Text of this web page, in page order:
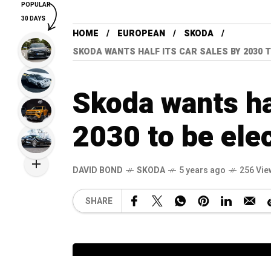
HOME EUROPEAN
SKODA
SKODA WANTS HALF ITS CAR SALES BY 2030
Skoda wants
2030 to be
DAVID BOND SKODA 5 years ago 256
SHARE
POPULAR
30 DAYS